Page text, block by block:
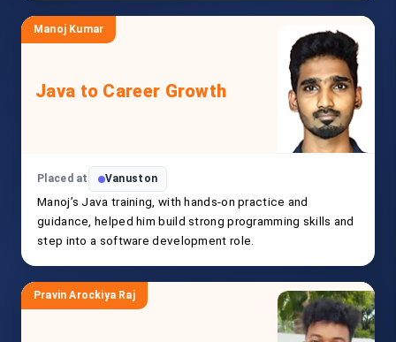
Manoj Kumar
Java to Career Growth
Placed at Vanuston
Manoj’s Java training, with hands-on practice and
guidance, helped him build strong programming skills and
step into a software development role.
Pravin Arockiya Raj